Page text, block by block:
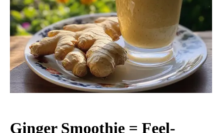
Ginger Smoothie = Feel-